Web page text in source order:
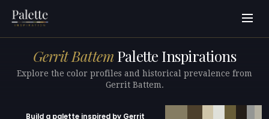
Gerrit Battem Palette Inspirations
Explore the color profiles and historical prevalence from
Gerrit Battem.
Build a palette inspired by Gerrit